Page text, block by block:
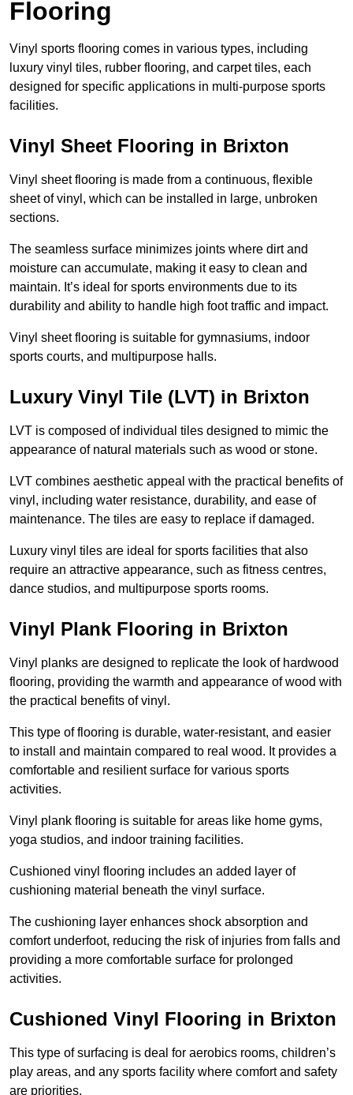
Flooring
Vinyl sports flooring comes in various types, including
luxury vinyl tiles, rubber flooring, and carpet tiles, each
designed for specific applications in multi-purpose sports
facilities.
Vinyl Sheet Flooring in Brixton
Vinyl sheet flooring is made from a continuous, flexible
sheet of vinyl, which can be installed in large, unbroken
sections.
The seamless surface minimizes joints where dirt and
moisture can accumulate, making it easy to clean and
maintain. It’s ideal for sports environments due to its
durability and ability to handle high foot traffic and impact.
Vinyl sheet flooring is suitable for gymnasiums, indoor
sports courts, and multipurpose halls.
Luxury Vinyl Tile (LVT) in Brixton
LVT is composed of individual tiles designed to mimic the
appearance of natural materials such as wood or stone.
LVT combines aesthetic appeal with the practical benefits of
vinyl, including water resistance, durability, and ease of
maintenance. The tiles are easy to replace if damaged.
Luxury vinyl tiles are ideal for sports facilities that also
require an attractive appearance, such as fitness centres,
dance studios, and multipurpose sports rooms.
Vinyl Plank Flooring in Brixton
Vinyl planks are designed to replicate the look of hardwood
flooring, providing the warmth and appearance of wood with
the practical benefits of vinyl.
This type of flooring is durable, water-resistant, and easier
to install and maintain compared to real wood. It provides a
comfortable and resilient surface for various sports
activities.
Vinyl plank flooring is suitable for areas like home gyms,
yoga studios, and indoor training facilities.
Cushioned vinyl flooring includes an added layer of
cushioning material beneath the vinyl surface.
The cushioning layer enhances shock absorption and
comfort underfoot, reducing the risk of injuries from falls and
providing a more comfortable surface for prolonged
activities.
Cushioned Vinyl Flooring in Brixton
This type of surfacing is deal for aerobics rooms, children’s
play areas, and any sports facility where comfort and safety
are priorities.